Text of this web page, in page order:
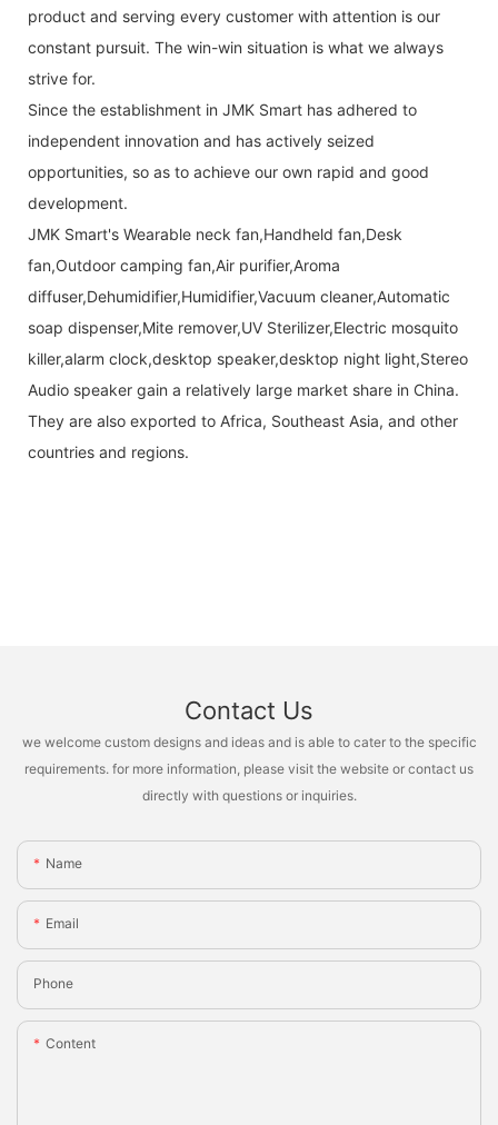
product and serving every customer with attention is our
constant pursuit. The win-win situation is what we always
strive for.
Since the establishment in JMK Smart has adhered to
independent innovation and has actively seized
opportunities, so as to achieve our own rapid and good
development.
JMK Smart's Wearable neck fan,Handheld fan,Desk
fan,Outdoor camping fan,Air purifier,Aroma
diffuser,Dehumidifier,Humidifier,Vacuum cleaner,Automatic
soap dispenser,Mite remover,UV Sterilizer,Electric mosquito
killer,alarm clock,desktop speaker,desktop night light,Stereo
Audio speaker gain a relatively large market share in China.
They are also exported to Africa, Southeast Asia, and other
countries and regions.
Contact Us
we welcome custom designs and ideas and is able to cater to the specific
requirements. for more information, please visit the website or contact us
directly with questions or inquiries.
Name
Email
Phone
Content